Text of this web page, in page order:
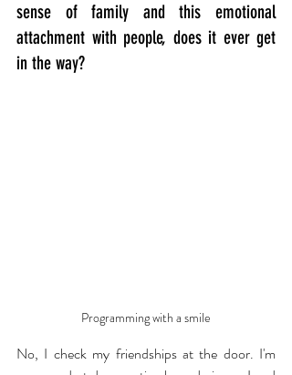
sense of family and this emotional
attachment with people, does it ever get
in the way?
Programming with a smile
No, I check my friendships at the door. I'm